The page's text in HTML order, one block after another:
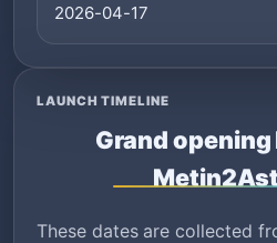
2026-04-17
LAUNCH TIMELINE
Grand
These dates are collected